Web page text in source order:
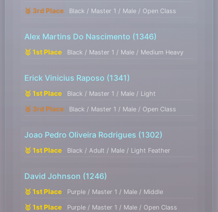
🥉 3rd Place Black / Master 1 / Male / Open Class
Alex Martins Do Nascimento (1346)
🥇 1st Place Black / Master 1 / Male / Medium Heavy
Erick Vinicius Raposo (1341)
🥇 1st Place Black / Master 1 / Male / Light
🥉 3rd Place Black / Master 1 / Male / Open Class
Joao Pedro Oliveira Rodrigues (1302)
🥇 1st Place Black / Adult / Male / Light Feather
David Johnson (1246)
🥇 1st Place Purple / Master 1 / Male / Middle
🥇 1st Place Purple / Master 1 / Male / Open Class